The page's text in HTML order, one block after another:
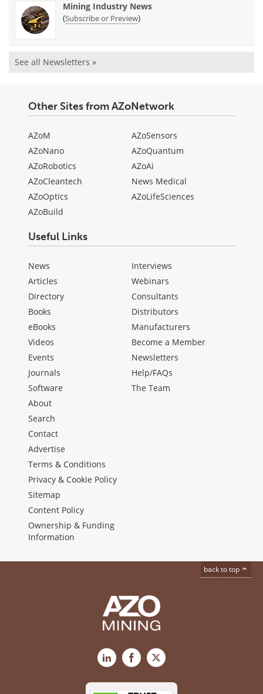
Mining Industry News
(Subscribe or Preview)
See all Newsletters »
Other Sites from AZoNetwork
AZoM
AZoNano
AZoRobotics
AZoCleantech
AZoOptics
AZoBuild
AZoSensors
AZoQuantum
AZoAi
News Medical
AZoLifeSciences
Useful Links
News
Articles
Directory
Books
eBooks
Videos
Events
Journals
Software
Interviews
Webinars
Consultants
Distributors
Manufacturers
Become a Member
Newsletters
Help/FAQs
The Team
About
Search
Contact
Advertise
Terms & Conditions
Privacy & Cookie Policy
Sitemap
Content Policy
Ownership & Funding
Information
back to top
LinkedInFacebook
X